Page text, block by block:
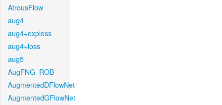
AtrousFlow
aug4
aug4+exploss
aug4+loss
aug5
AugFNG_ROB
AugmentedDFlowNet
AugmentedGFlowNet